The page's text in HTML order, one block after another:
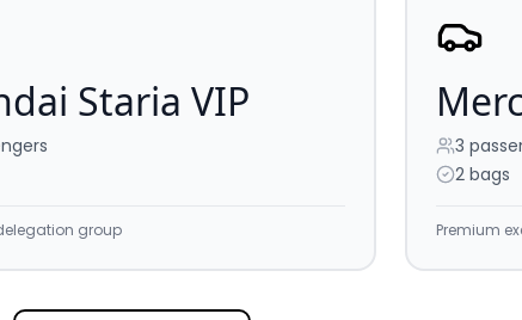
Staria VIP
group
3
2 bags
Premium